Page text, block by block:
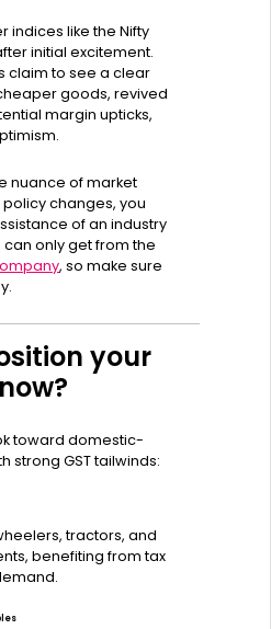
indices like the Nifty
initial excitement.
claim to see a clear
goods, revived
margin upticks,
nuance of market
changes, you
of an industry
only get from the
, so make sure
your
toward domestic-
strong GST tailwinds:
tractors, and
benefiting from tax